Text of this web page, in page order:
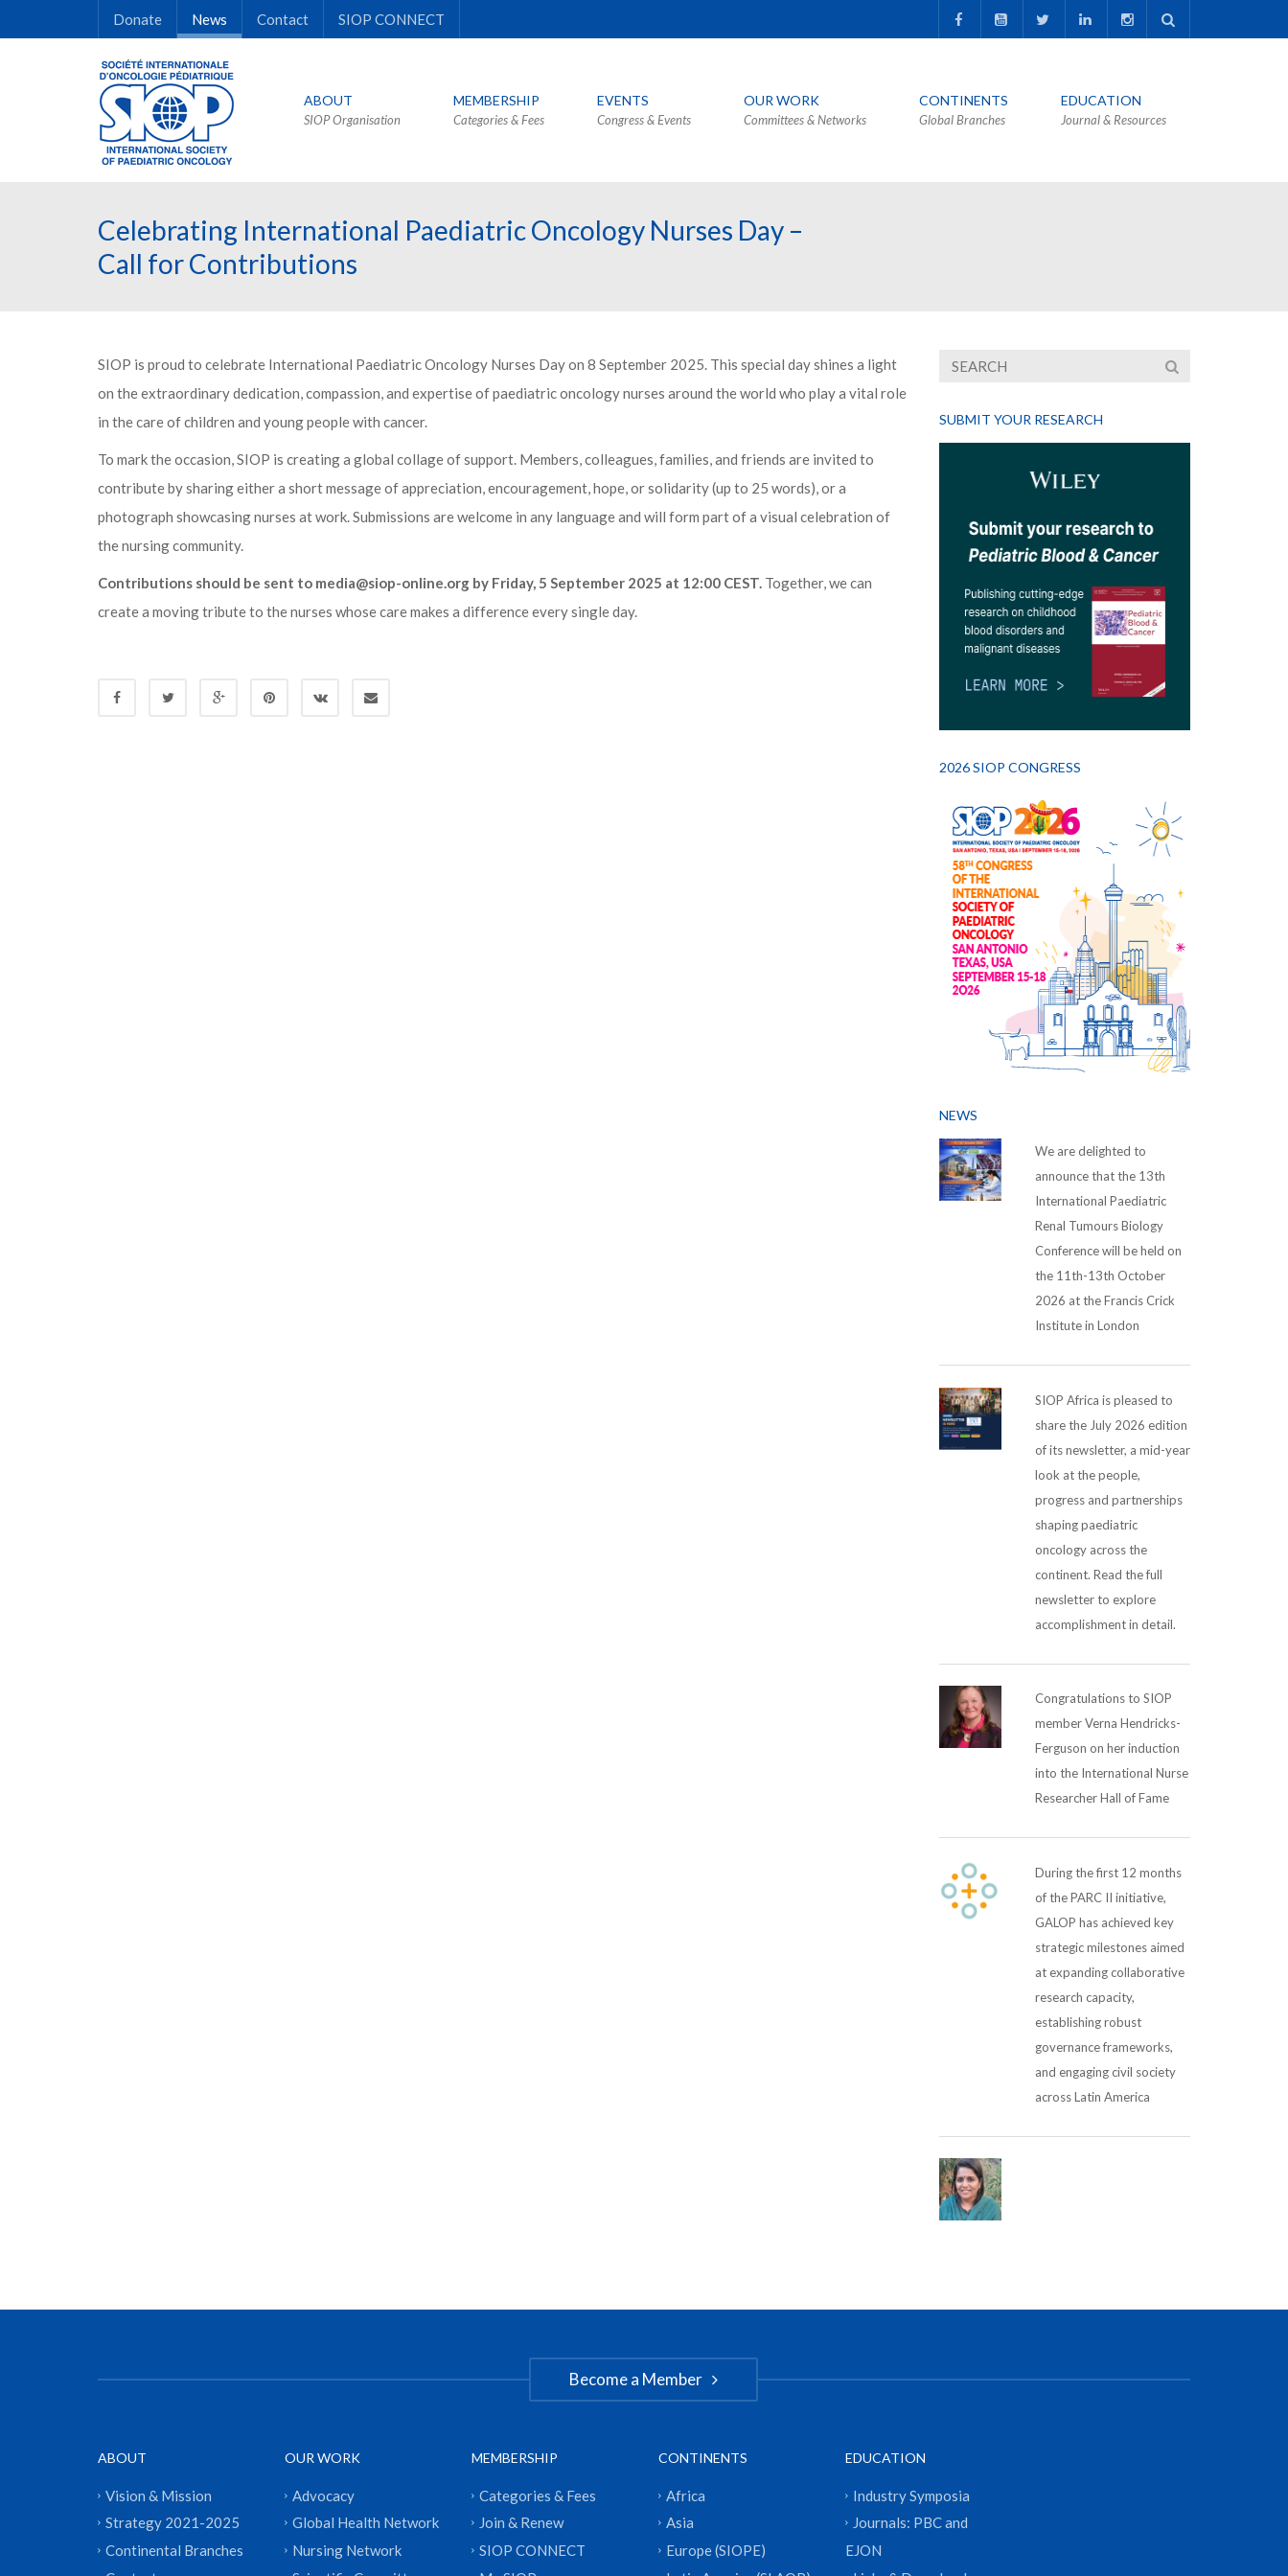
Donate News Contact SIOP CONNECT
ABOUT
SIOP Organisation
MEMBERSHIP
Categories & Fees
EVENTS
Congress & Events
OUR WORK
Committees & Networks
CONTINENTS
Global Branches
EDUCATION
Journal & Resources
Celebrating International Paediatric Oncology Nurses Day –
Call for Contributions
SIOP is proud to celebrate International Paediatric Oncology Nurses Day on 8 September 2025. This special day shines a light
on the extraordinary dedication, compassion, and expertise of paediatric oncology nurses around the world who play a vital role
in the care of children and young people with cancer.
To mark the occasion, SIOP is creating a global collage of support. Members, colleagues, families, and friends are invited to
contribute by sharing either a short message of appreciation, encouragement, hope, or solidarity (up to 25 words), or a
photograph showcasing nurses at work. Submissions are welcome in any language and will form part of a visual celebration of
the nursing community.
Contributions should be sent to media@siop-online.org by Friday, 5 September 2025 at 12:00 CEST. Together, we can
create a moving tribute to the nurses whose care makes a difference every single day.
SUBMIT YOUR RESEARCH
2026 SIOP CONGRESS
NEWS
We are delighted to
announce that the 13th
International Paediatric
Renal Tumours Biology
Conference will be held on
the 11th-13th October
2026 at the Francis Crick
Institute in London
SIOP Africa is pleased to
share the July 2026 edition
of its newsletter, a mid-year
look at the people,
progress and partnerships
shaping paediatric
oncology across the
continent. Read the full
newsletter to explore
accomplishment in detail.
Congratulations to SIOP
member Verna Hendricks-
Ferguson on her induction
into the International Nurse
Researcher Hall of Fame
During the first 12 months
of the PARC II initiative,
GALOP has achieved key
strategic milestones aimed
at expanding collaborative
research capacity,
establishing robust
governance frameworks,
and engaging civil society
across Latin America
Become a Member
ABOUT
Vision & Mission
Strategy 2021-2025
Continental Branches
OUR WORK
Advocacy
Global Health Network
Nursing Network
MEMBERSHIP
Categories & Fees
Join & Renew
SIOP CONNECT
CONTINENTS
Africa
Asia
Europe (SIOPE)
EDUCATION
Industry Symposia
Journals: PBC and
EJON